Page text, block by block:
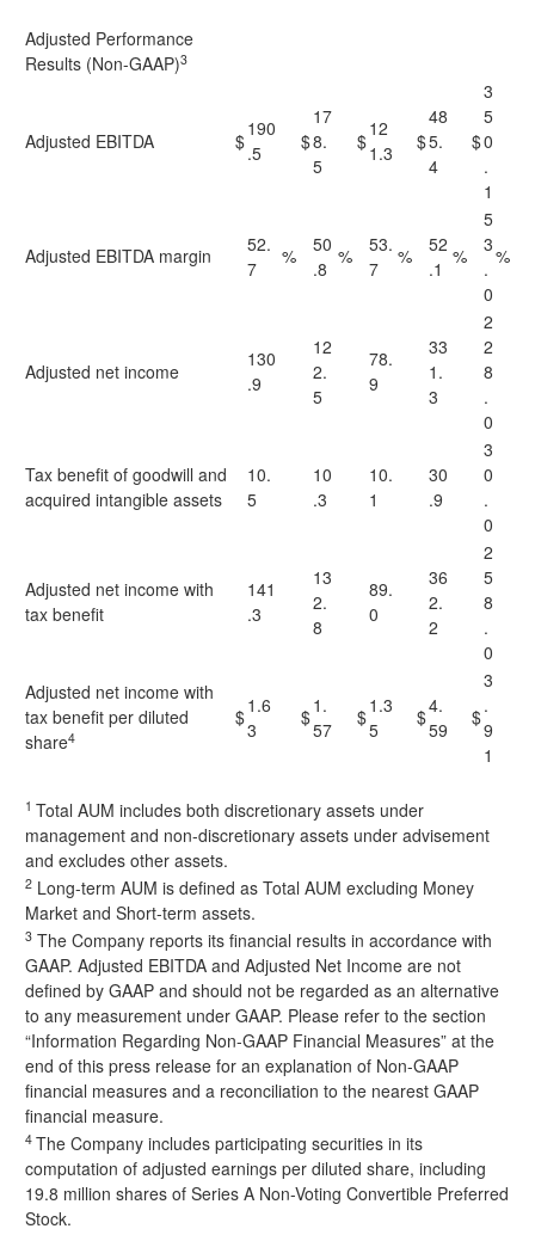
Adjusted Performance
Results (Non-GAAP)3
Adjusted EBITDA $
190
.5
$
17
8.
5
$
12
1.3
$
48
5.
4
$
3
5
0
.
1
Adjusted EBITDA margin
52.
7
%
50
.8
%
53.
7
%
52
.1
%
5
3
.
0
%
Adjusted net income
130
.9
12
2.
5
78.
9
33
1.
3
2
2
8
.
0
Tax benefit of goodwill and
acquired intangible assets
10.
5
10
.3
10.
1
30
.9
3
0
.
0
Adjusted net income with
tax benefit
141
.3
13
2.
8
89.
0
36
2.
2
2
5
8
.
0
Adjusted net income with
tax benefit per diluted
share4
$1.6
3
$1.
57
$1.3
5
$4.
59
$
3
.
9
1
1 Total AUM includes both discretionary assets under
management and non-discretionary assets under advisement
and excludes other assets.
2 Long-term AUM is defined as Total AUM excluding Money
Market and Short-term assets.
3 The Company reports its financial results in accordance with
GAAP. Adjusted EBITDA and Adjusted Net Income are not
defined by GAAP and should not be regarded as an alternative
to any measurement under GAAP. Please refer to the section
“Information Regarding Non-GAAP Financial Measures” at the
end of this press release for an explanation of Non-GAAP
financial measures and a reconciliation to the nearest GAAP
financial measure.
4 The Company includes participating securities in its
computation of adjusted earnings per diluted share, including
19.8 million shares of Series A Non-Voting Convertible Preferred
Stock.